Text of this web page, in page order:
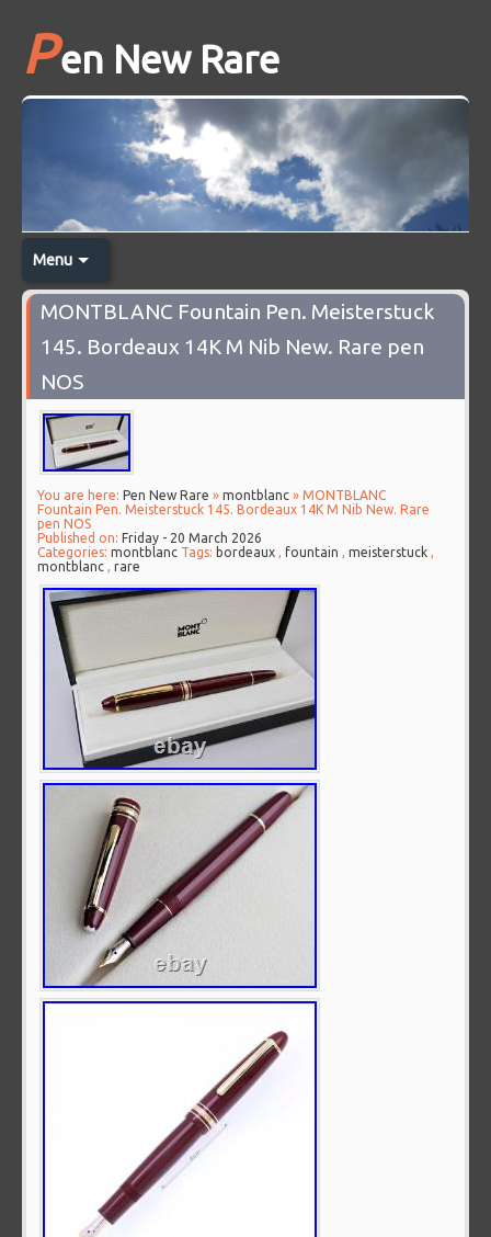
Pen New Rare
Menu
MONTBLANC Fountain Pen. Meisterstuck
145. Bordeaux 14K M Nib New. Rare pen
NOS
You are here: Pen New Rare »montblanc » MONTBLANC
Fountain Pen. Meisterstuck 145. Bordeaux 14K M Nib New. Rare
pen NOS
Published on: Friday - 20 March 2026
Categories:montblanc Tags: bordeaux ,fountain ,meisterstuck ,
montblanc ,rare